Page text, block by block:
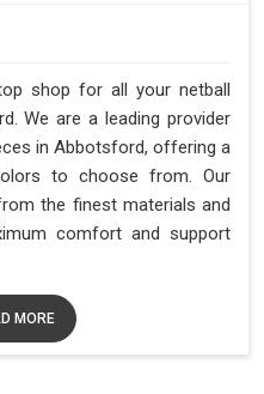
shop for all your netball
We are a leading provider
in Abbotsford, offering a
to choose from. Our
the finest materials and
comfort and support
MORE